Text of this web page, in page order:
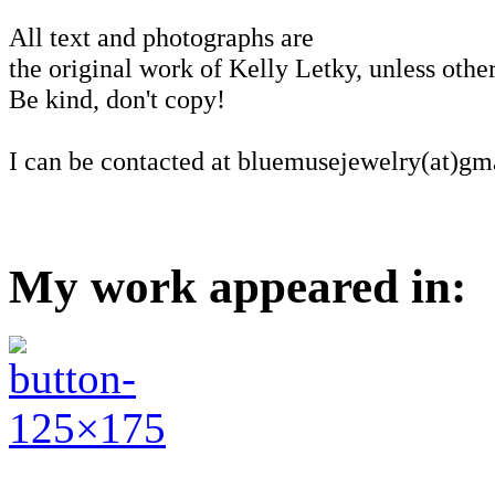
All text and photographs are
the original work of Kelly Letky, unless
Be kind, don't copy!
I can be contacted at
My work appeared in: